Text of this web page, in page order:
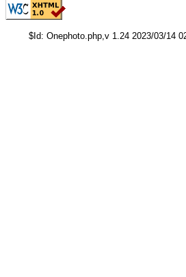
$Id: Onephoto.php,v 1.24 2023/03/14